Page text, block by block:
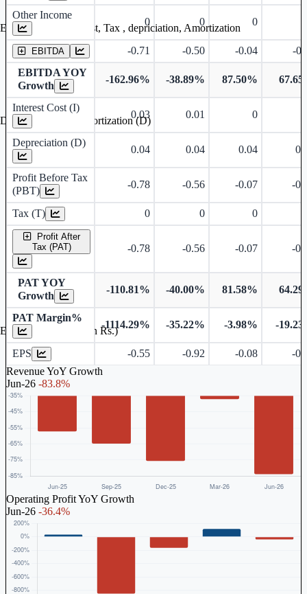
Other Income
0 0 0
EBITDA -0.71 -0.50 -0.04
-
EBITDA YOY
Growth
-162.96% -38.89% 87.50%
Interest Cost (I)
0.03 0.01 0
Depreciation (D)
0.04 0.04 0.04
Profit Before Tax
(PBT)
-0.78 -0.56 -0.07 -
Tax (T) 0 0 0
Profit After
Tax (PAT)
-0.78 -0.56 -0.07 -
PAT YOY
Growth
-110.81% -40.00% 81.58%
PAT Margin%
-1114.29% -35.22% -3.98% -
EPS -0.55 -0.92 -0.08
-
Revenue YoY Growth
Jun-26 -83.8%
Operating Profit YoY Growth
Jun-26 -36.4%
Earning before interest, Tax , depriciation, Amortization
Depreciation and Amortization (D)
Earnings Per Share (in Rs.)